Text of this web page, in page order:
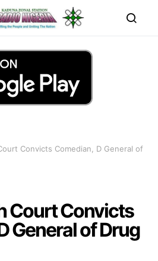
Convicts Comedian, D General of
Court Convicts
General of Drug